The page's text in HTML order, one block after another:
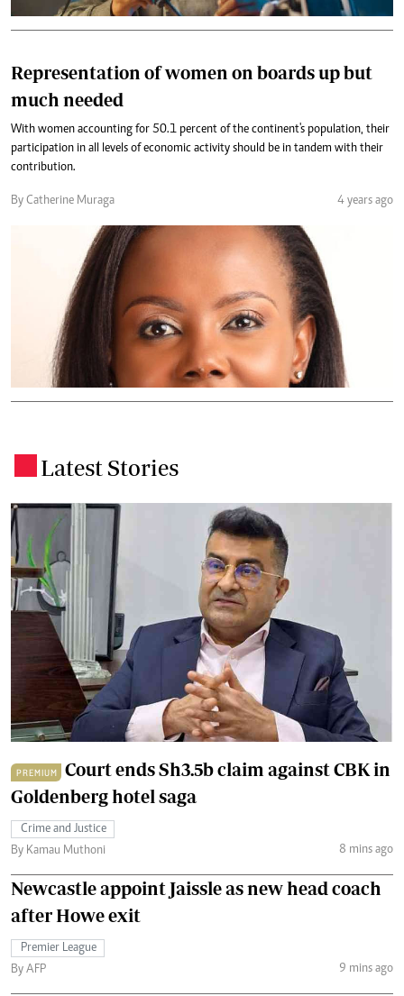
Representation of women on boards up but
much needed
With women accounting for 50.1 percent of the continent's population, their
participation in all levels of economic activity should be in tandem with their
contribution.
By Catherine Muraga 4 years ago
Latest Stories
PREMIUM
Court ends Sh3.5b claim against CBK in
Goldenberg hotel saga
Crime and Justice
By Kamau Muthoni
8 mins ago
Newcastle appoint Jaissle as new head coach
after Howe exit
Premier League
By AFP
9 mins ago